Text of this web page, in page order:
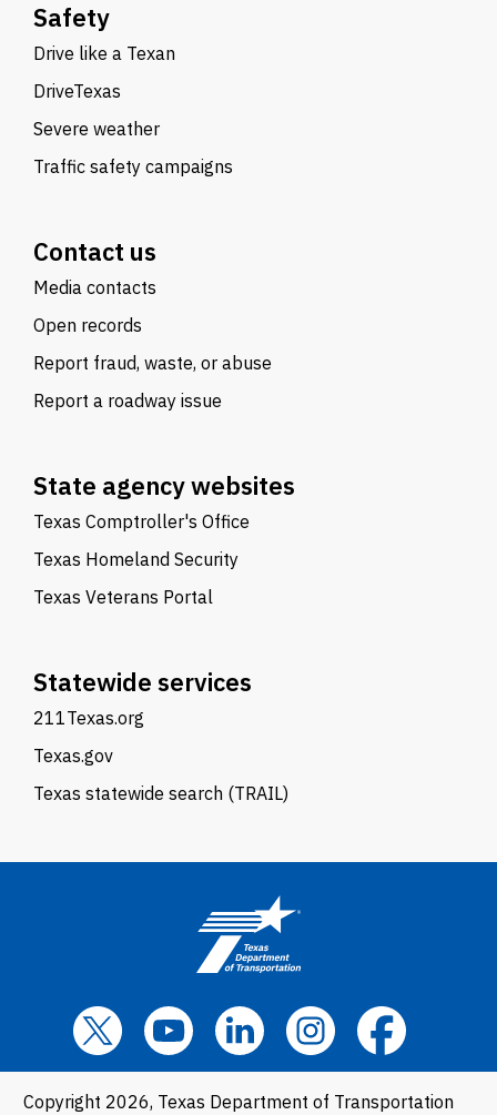
Safety
Drive like a Texan
DriveTexas
Severe weather
Traffic safety campaigns
Contact us
Media contacts
Open records
Report fraud, waste, or abuse
Report a roadway issue
State agency websites
Texas Comptroller's Office
Texas Homeland Security
Texas Veterans Portal
Statewide services
211Texas.org
Texas.gov
Texas statewide search (TRAIL)
Copyright 2026, Texas Department of Transportation